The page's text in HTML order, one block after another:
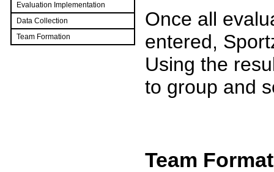
Evaluation Implementation
Data Collection
Team Formation
Once all
entered,
Using the
to group and
Team